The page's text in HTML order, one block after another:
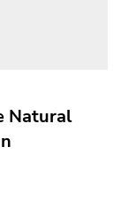
Natural